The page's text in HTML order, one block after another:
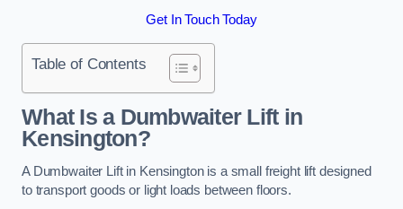
Get In Touch Today
Table of Contents
What Is a Dumbwaiter Lift in
Kensington?
A Dumbwaiter Lift in Kensington is a small freight lift designed
to transport goods or light loads between floors.